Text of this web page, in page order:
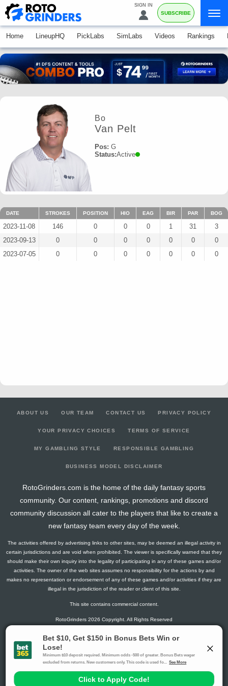
SIGN IN
SUBSCRIBE
Home LineupHQ PickLabs SimLabs Videos Rankings
Bo
Van Pelt
Pos: G
Status:Active
DATE STROKES POSITION HIO EAG BIR PAR BOG
2023-11-08 146 0 0 0 1 31
3
2023-09-13
0 0 0 0 0 0
0
2023-07-05
0 0 0 0 0 0 0
ABOUT US OUR TEAM CONTACT US PRIVACY POLICY
YOUR PRIVACY CHOICES TERMS OF SERVICE
MY GAMBLING STYLE RESPONSIBLE GAMBLING
BUSINESS MODEL DISCLAIMER
RotoGrinders.com is the home of the daily fantasy sports
community. Our content, rankings, promotions and discord
community discussion all cater to the players that like to create a
new fantasy team every day of the week.
The activities offered by advertising links to other sites, may be deemed an illegal activity in
certain jurisdictions and are void when prohibited. The viewer is specifically warned that they
should make their own inquiry into the legality of participating in any of these games and/or
activities. The owner of the web sites assumes no responsibility for the actions by and
makes no representation or endorsement of any of these games and/or activities if they are
illegal in the jurisdiction of the reader or client of this site.
This site contains commercial content.
RotoGrinders 2026 Copyright. All Rights Reserved
Gambling Problem? Call1-800-MY-RESET or 1-800-GAMBLER
.
Availability varies by state or jurisdiction.